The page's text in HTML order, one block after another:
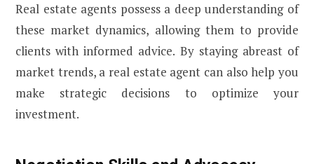
Real estate agents possess a deep understanding of
these market dynamics, allowing them to provide
clients with informed advice. By staying abreast of
market trends, a real estate agent can also help you
make strategic decisions to optimize your
investment.